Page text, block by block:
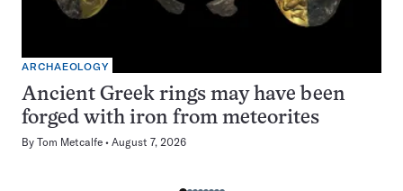
ARCHAEOLOGY
Ancient Greek rings may have been
forged with iron from meteorites
By Tom Metcalfe August 7, 2026